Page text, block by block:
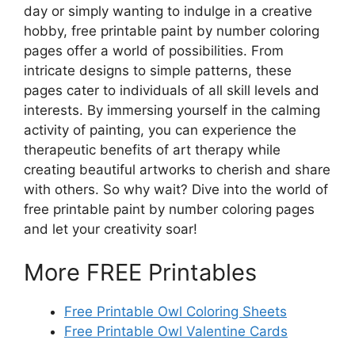
day or simply wanting to indulge in a creative
hobby, free printable paint by number coloring
pages offer a world of possibilities. From
intricate designs to simple patterns, these
pages cater to individuals of all skill levels and
interests. By immersing yourself in the calming
activity of painting, you can experience the
therapeutic benefits of art therapy while
creating beautiful artworks to cherish and share
with others. So why wait? Dive into the world of
free printable paint by number coloring pages
and let your creativity soar!
More FREE Printables
Free Printable Owl Coloring Sheets
Free Printable Owl Valentine Cards